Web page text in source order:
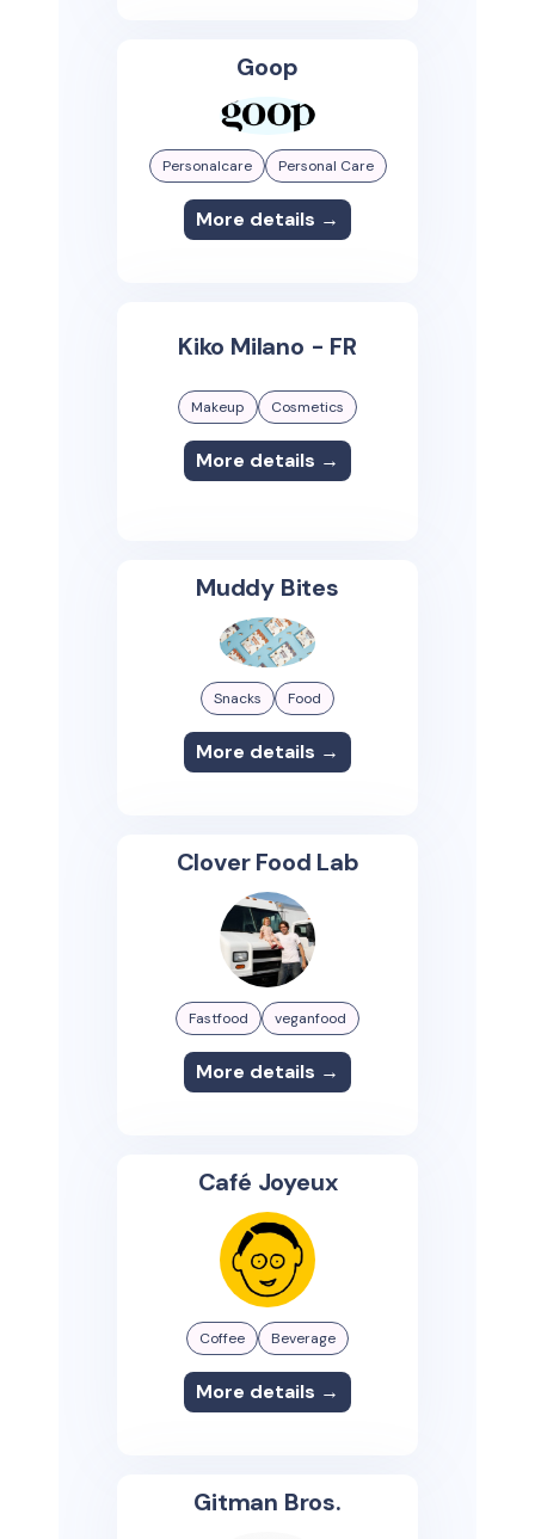
Goop
Personalcare Personal Care
More details →
Kiko Milano - FR
Makeup Cosmetics
More details →
Muddy Bites
Snacks Food
More details →
Clover Food Lab
Fastfood veganfood
More details →
Café Joyeux
Coffee Beverage
More details →
Gitman Bros.